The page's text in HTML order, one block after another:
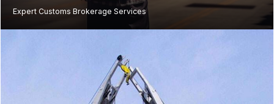
Expert Customs Brokerage Services